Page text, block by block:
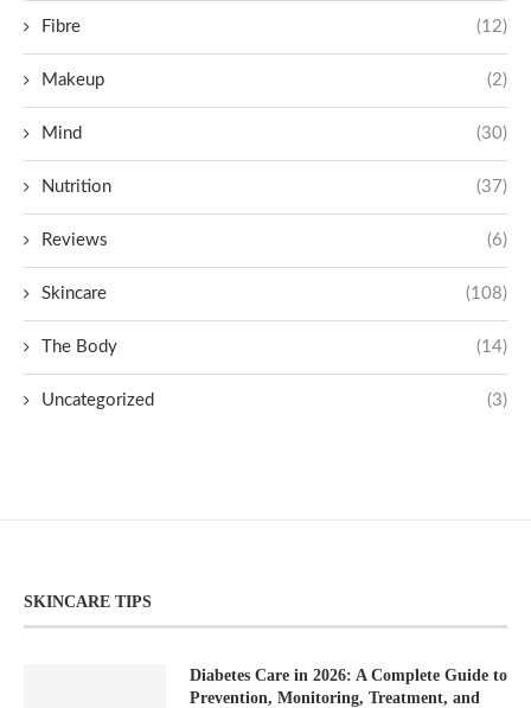
Fibre (12)
Makeup (2)
Mind (30)
Nutrition (37)
Reviews (6)
Skincare (108)
The Body (14)
Uncategorized (3)
SKINCARE TIPS
Diabetes Care in 2026: A Complete Guide to
Prevention, Monitoring, Treatment, and